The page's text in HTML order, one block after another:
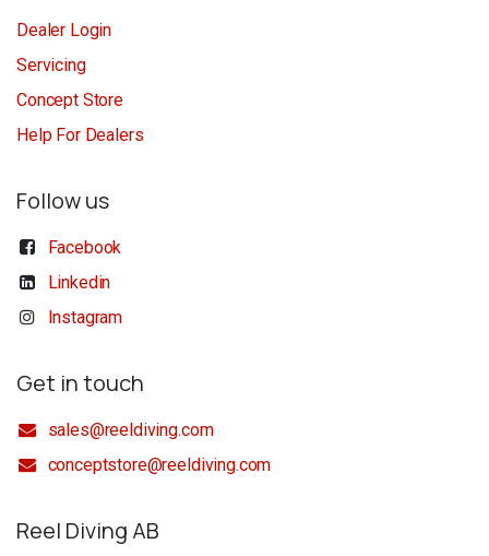
Dealer Login
Servicing
Concept Store
Help For Dealers
Follow us
Facebook
Linkedin
Instagram
Get in touch
sales@reeldiving.com
conceptstore@reeldiving.com
Reel Diving AB